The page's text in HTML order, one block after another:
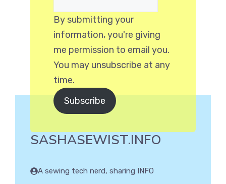
By submitting your
information, you're giving
me permission to email you.
You may unsubscribe at any
time.
Subscribe
SASHASEWIST.INFO
A sewing tech nerd, sharing INFO